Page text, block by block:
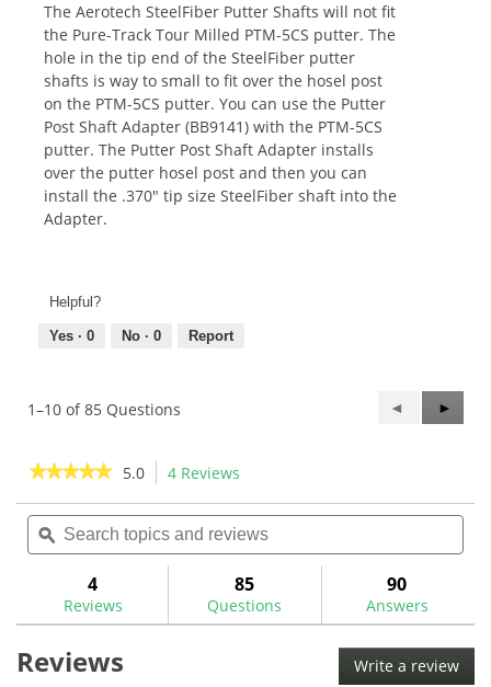
The Aerotech SteelFiber Putter Shafts will not fit
the Pure-Track Tour Milled PTM-5CS putter. The
hole in the tip end of the SteelFiber putter
shafts is way to small to fit over the hosel post
on the PTM-5CS putter. You can use the Putter
Post Shaft Adapter (BB9141) with the PTM-5CS
putter. The Putter Post Shaft Adapter installs
over the putter hosel post and then you can
install the .370" tip size SteelFiber shaft into the
Adapter.
Helpful?
Yes · 0 No · 0 Report
1–10 of 85 Questions
Previous
Questions
◄
Next
►
★★★★★
★★★★★
of
Read
for
Putter
5.0 4 Reviews
will
navigate
reviews.
Search
topics
and
ϙ
4
Reviews
85
Questions
90
Answers
Reviews Write a review